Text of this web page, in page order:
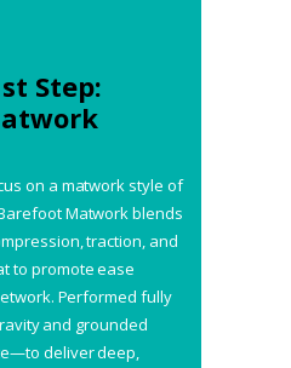
Step:
on a matwork style of
Matwork blends
traction, and
to promote ease
Performed fully
and grounded
deliver deep,